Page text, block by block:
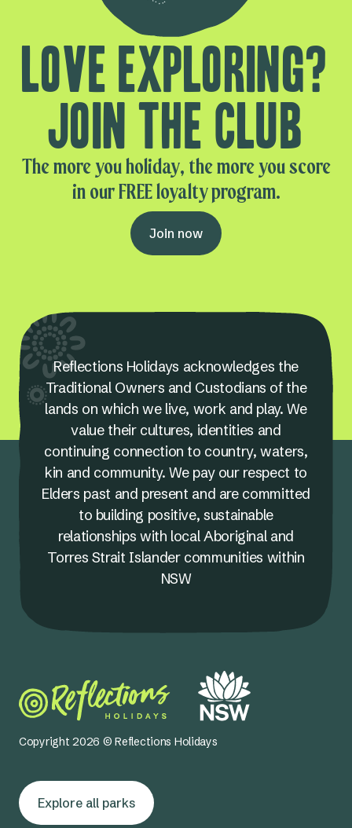
Love exploring?
Join the club
The more you holiday, the more you score
in our FREE loyalty program.
Join now
Reflections Holidays acknowledges the
Traditional Owners and Custodians of the
lands on which we live, work and play. We
value their cultures, identities and
continuing connection to country, waters,
kin and community. We pay our respect to
Elders past and present and are committed
to building positive, sustainable
relationships with local Aboriginal and
Torres Strait Islander communities within
NSW
Copyright 2026 © Reflections Holidays
Explore all parks